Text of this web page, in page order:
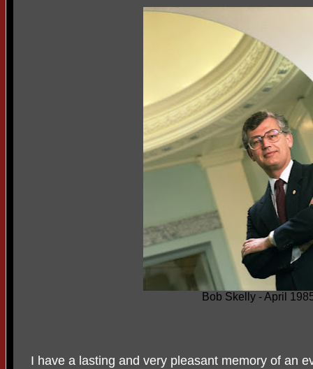
Bob Skelly - April
I have a lasting and very pleasant memory of an